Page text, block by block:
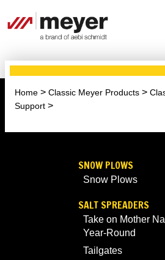
Home Classic Meyer Products
Support
SNOW PLOWS
Snow Plows
SALT SPREADERS
Take on Mother
Year-Round
Tailgates